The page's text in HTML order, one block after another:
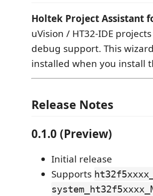
Holtek Project Assistant
uVision / HT32-IDE
debug support. This
installed when you install
Release Notes
0.1.0 (Preview)
Initial release
Supports